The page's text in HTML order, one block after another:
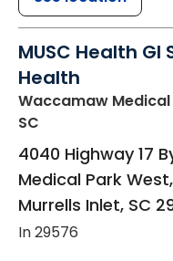
MUSC Health
Health
Waccamaw Medical
SC
4040 Highway 17
Medical Park
Murrells Inlet, SC
In 29576